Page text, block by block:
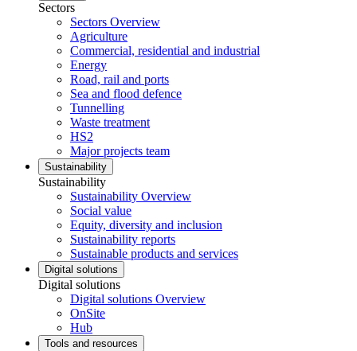
Sectors
Sectors Overview
Agriculture
Commercial, residential and industrial
Energy
Road, rail and ports
Sea and flood defence
Tunnelling
Waste treatment
HS2
Major projects team
Sustainability
Sustainability
Sustainability Overview
Social value
Equity, diversity and inclusion
Sustainability reports
Sustainable products and services
Digital solutions
Digital solutions
Digital solutions Overview
OnSite
Hub
Tools and resources